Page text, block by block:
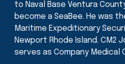
to Naval Base Ventura
become a SeaBee. He was
Maritime Expeditionary
Newport Rhode Island. CM2
serves as Company Medical